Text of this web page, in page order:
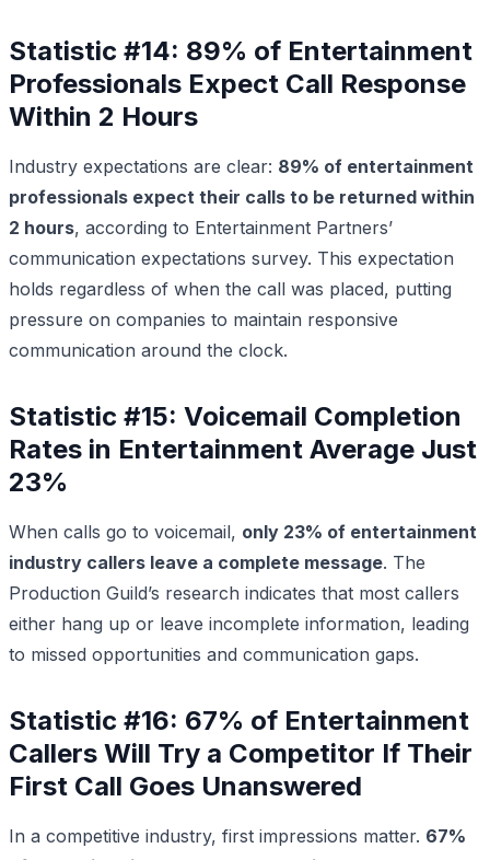
Statistic #14: 89% of Entertainment
Professionals Expect Call Response
Within 2 Hours
Industry expectations are clear: 89% of entertainment
professionals expect their calls to be returned within
2 hours, according to Entertainment Partners’
communication expectations survey. This expectation
holds regardless of when the call was placed, putting
pressure on companies to maintain responsive
communication around the clock.
Statistic #15: Voicemail Completion
Rates in Entertainment Average Just
23%
When calls go to voicemail, only 23% of entertainment
industry callers leave a complete message. The
Production Guild’s research indicates that most callers
either hang up or leave incomplete information, leading
to missed opportunities and communication gaps.
Statistic #16: 67% of Entertainment
Callers Will Try a Competitor If Their
First Call Goes Unanswered
In a competitive industry, first impressions matter. 67%